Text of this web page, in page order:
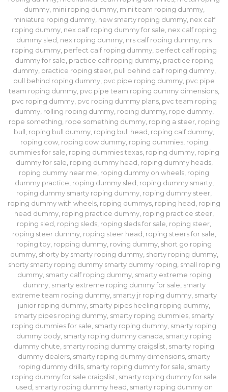
dummy, mini roping dummy, mini team roping dummy,
miniature roping dummy, new smarty roping dummy, nex calf
roping dummy, nex calf roping dummy for sale, nex calf roping
dummy sled , nex roping dummy, nrs calf roping dummy, nrs
roping dummy, perfect calf roping dummy, perfect calf roping
dummy for sale, practice calf roping dummy, practice roping
dummy, practice roping steer, pull behind calf roping dummy,
pull behind roping dummy, pvc pipe roping dummy, pvc pipe
team roping dummy, pvc pipe team roping dummy dimensions,
pvc roping dummy, pvc roping dummy plans, pvc team roping
dummy, rolling roping dummy, rooing dummy, rope dummy,
rope something, rope something dummy, roping a steer, roping
bull , roping bull dummy, roping bull head , roping calf dummy,
roping cow, roping cow dummy, roping dummies, roping
dummies for sale, roping dummies texas, roping dummy, roping
dummy for sale, roping dummy head , roping dummy heads,
roping dummy near me, roping dummy on wheels, roping
dummy practice, roping dummy sled , roping dummy smarty,
roping dummy smarty roping dummy, roping dummy steer,
roping dummy with wheels, roping dummys, roping head , roping
head dummy, roping practice dummy, roping practice steer,
roping sled , roping sleds, roping sleds for sale, roping steer,
roping steer dummy, roping steer head , roping steers for sale,
roping toy, ropping dummy, roving dummy, short go roping
dummy, shorty by smarty roping dummy, shorty roping dummy,
shorty smarty roping dummy smarty dummy roping, small roping
dummy, smarty calf roping dummy, smarty extreme roping
dummy, smarty extreme roping dummy for sale, smarty
extreme team roping dummy, smarty jr roping dummy, smarty
junior roping dummy, smarty pipes heeling roping dummy,
smarty pipes roping dummy, smarty roping dummies, smarty
roping dummies for sale, smarty roping dummy, smarty roping
dummy body, smarty roping dummy canada, smarty roping
dummy chute, smarty roping dummy craigslist, smarty roping
dummy dealers, smarty roping dummy dimensions, smarty
roping dummy drills, smarty roping dummy for sale, smarty
roping dummy for sale craigslist, smarty roping dummy for sale
used , smarty roping dummy head , smarty roping dummy on